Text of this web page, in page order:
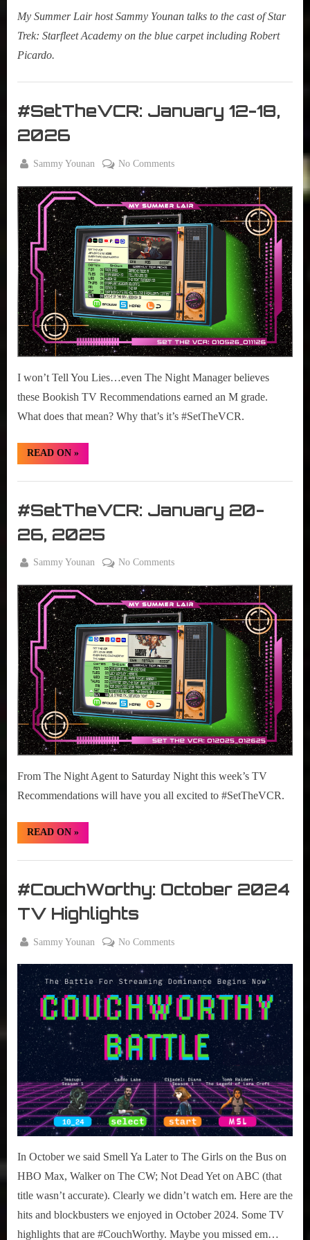
My Summer Lair host Sammy Younan talks to the cast of Star
Trek: Starfleet Academy on the blue carpet including Robert
Picardo.
Summer
Lair
,
#SetTheVCR: January 12-18,
2026
on
12,
2026
By
Sammy Younan No Commentson
January
12-
18,
2026
I won’t Tell You Lies…even The Night Manager believes
these Bookish TV Recommendations earned an M grade.
What does that mean? Why that’s it’s #SetTheVCR.
READ ON“#SetTheVCR:
18,
»
The
VCR
#SetTheVCR: January 20-
26, 2025
on
20,
2025
By
Sammy Younan No Commentson
January
20-
26,
2025
From The Night Agent to Saturday Night this week’s TV
Recommendations will have you all excited to #SetTheVCR.
READ ON“#SetTheVCR:
January
26,
»
The
VCR
#CouchWorthy: October 2024
TV Highlights
2, 2024
By
Sammy Younan No Commentson
October
2024
TV
Highlights
In October we said Smell Ya Later to The Girls on the Bus on
HBO Max, Walker on The CW; Not Dead Yet on ABC (that
title wasn’t accurate). Clearly we didn’t watch em. Here are the
hits and blockbusters we enjoyed in October 2024. Some TV
highlights that are #CouchWorthy. Maybe you missed em…